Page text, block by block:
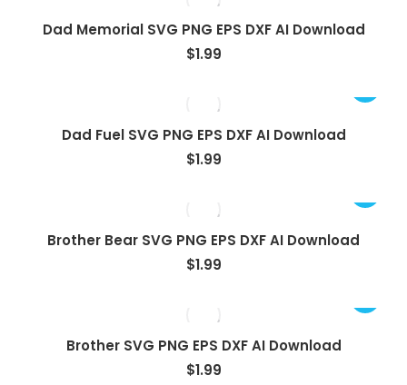
Dad Memorial SVG PNG EPS DXF AI Download
$1.99
Dad Fuel SVG PNG EPS DXF AI Download
$1.99
Brother Bear SVG PNG EPS DXF AI Download
$1.99
Brother SVG PNG EPS DXF AI Download
$1.99